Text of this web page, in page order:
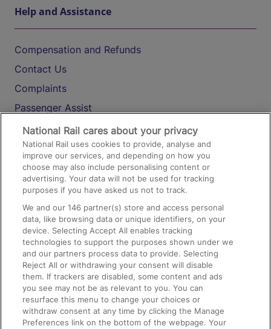
Help and Assistance
Compensation and Refunds
Contact Us
Complaints
Passenger Assist
Media
Text 61016
On the Train
Accessible Train Travel and Facilities
Train Travel with Bicycles
Train Travel with Pets
Train Travel with Children
Food and Drink
National Rail cares about your privacy
National Rail uses cookies to provide, analyse and
improve our services, and depending on how you
choose may also include personalising content or
advertising. Your data will not be used for tracking
purposes if you have asked us not to track.
We and our146 partner(s) store and access personal
data, like browsing data or unique identifiers, on your
device. Selecting Accept All enables tracking
technologies to support the purposes shown under we
and our partners process data to provide. Selecting
Reject All or withdrawing your consent will disable
them. If trackers are disabled, some content and ads
you see may not be as relevant to you. You can
resurface this menu to change your choices or
withdraw consent at any time by clicking the Manage
Preferences link on the bottom of the webpage. Your